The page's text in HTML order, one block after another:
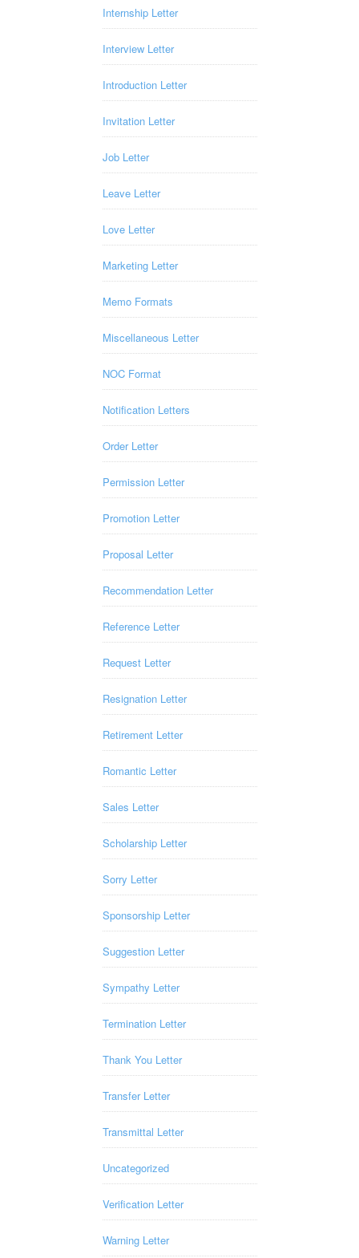
Internship Letter
Interview Letter
Introduction Letter
Invitation Letter
Job Letter
Leave Letter
Love Letter
Marketing Letter
Memo Formats
Miscellaneous Letter
NOC Format
Notification Letters
Order Letter
Permission Letter
Promotion Letter
Proposal Letter
Recommendation Letter
Reference Letter
Request Letter
Resignation Letter
Retirement Letter
Romantic Letter
Sales Letter
Scholarship Letter
Sorry Letter
Sponsorship Letter
Suggestion Letter
Sympathy Letter
Termination Letter
Thank You Letter
Transfer Letter
Transmittal Letter
Uncategorized
Verification Letter
Warning Letter